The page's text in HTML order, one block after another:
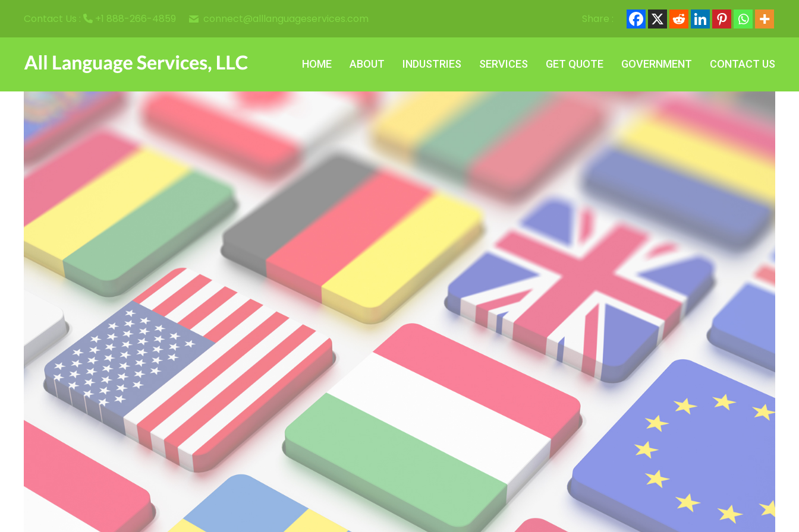
Contact Us : +1 888-266-4859 connect@alllanguageservices.com Share :
HOME ABOUT INDUSTRIES SERVICES GET QUOTE GOVERNMENT CONTACT US
HOME ABOUT GET QUOTE GOVERNMENT CONTACT US